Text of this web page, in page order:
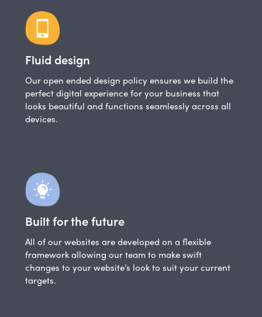
Fluid design
Our open ended design policy ensures we build the
perfect digital experience for your business that
looks beautiful and functions seamlessly across all
devices.
Built for the future
All of our websites are developed on a flexible
framework allowing our team to make swift
changes to your website’s look to suit your current
targets.